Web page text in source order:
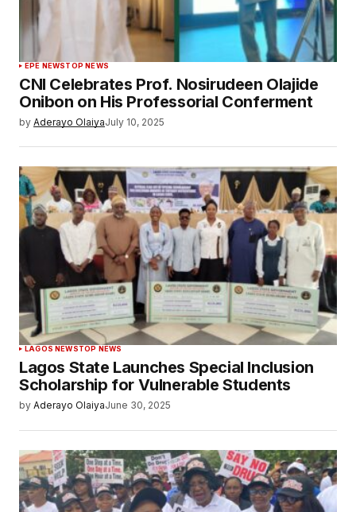
EPE NEWSTOP NEWS
CNI Celebrates Prof. Nosirudeen Olajide
Onibon on His Professorial Conferment
by Aderayo OlaiyaJuly 10, 2025
LAGOS NEWSTOP NEWS
Lagos State Launches Special Inclusion
Scholarship for Vulnerable Students
by Aderayo OlaiyaJune 30, 2025